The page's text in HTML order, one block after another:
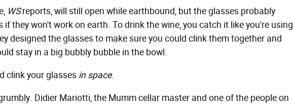
WSreports, will still open while earthbound, but the glasses probably
if they won't work on earth. To drink the wine, you catch it like you're using
designed the glasses to make sure you could clink them together and
stay in a big bubbly bubble in the bowl.
clink your glasses in space.
Didier Mariotti, the Mumm cellar master and one of the people on